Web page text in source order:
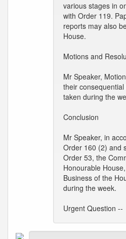
various stages in
with Order 119.
reports may also
House.
Motions and
Mr Speaker,
their
taken during the
Conclusion
Mr Speaker, in
Order 160 (2) and
Order 53, the
Honourable
Business of the
during the week.
Urgent Question --